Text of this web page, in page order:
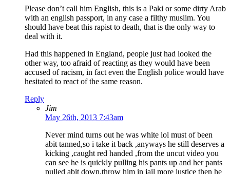
Please don’t call him English, this is a Paki or some dirty Arab
with an english passport, in any case a filthy muslim. You
should have beat this rapist to death, that is the only way to
deal with it.
Had this happened in England, people just had looked the
other way, too afraid of reacting as they would have been
accused of racism, in fact even the English police would have
hesitated to react of the same reason.
Reply
Jim
May 26th, 2013 7:43am
Never mind turns out he was white lol must of been
abit tanned,so i take it back ,anyways he still deserves a
kicking ,caught red handed ,from the uncut video you
can see he is quickly pulling his pants up and her pants
pulled abit down,throw him in jail more justice then he